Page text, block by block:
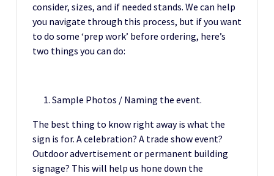
consider, sizes, and if needed stands. We can help
you navigate through this process, but if you want
to do some ‘prep work’ before ordering, here’s
two things you can do:
Sample Photos / Naming the event.
The best thing to know right away is what the
sign is for. A celebration? A trade show event?
Outdoor advertisement or permanent building
signage? This will help us hone down the